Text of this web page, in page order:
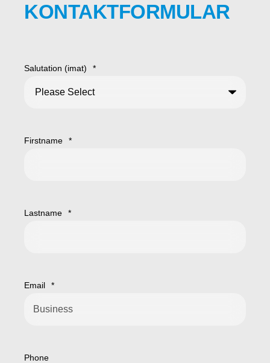
KONTAKTFORMULAR
Salutation (imat) *
Firstname *
Lastname *
Email *
Phone